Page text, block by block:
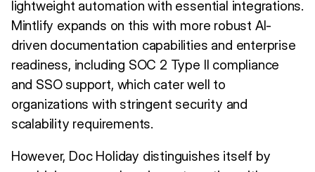
lightweight automation with essential integrations.
Mintlify expands on this with more robust AI-
driven documentation capabilities and enterprise
readiness, including SOC 2 Type II compliance
and SSO support, which cater well to
organizations with stringent security and
scalability requirements.
However, Doc Holiday distinguishes itself by